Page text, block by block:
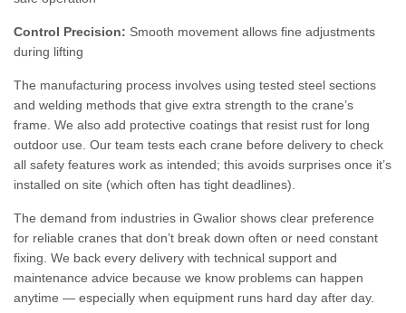
Control Precision: Smooth movement allows fine adjustments
during lifting
The manufacturing process involves using tested steel sections
and welding methods that give extra strength to the crane’s
frame. We also add protective coatings that resist rust for long
outdoor use. Our team tests each crane before delivery to check
all safety features work as intended; this avoids surprises once it’s
installed on site (which often has tight deadlines).
The demand from industries in Gwalior shows clear preference
for reliable cranes that don’t break down often or need constant
fixing. We back every delivery with technical support and
maintenance advice because we know problems can happen
anytime — especially when equipment runs hard day after day.